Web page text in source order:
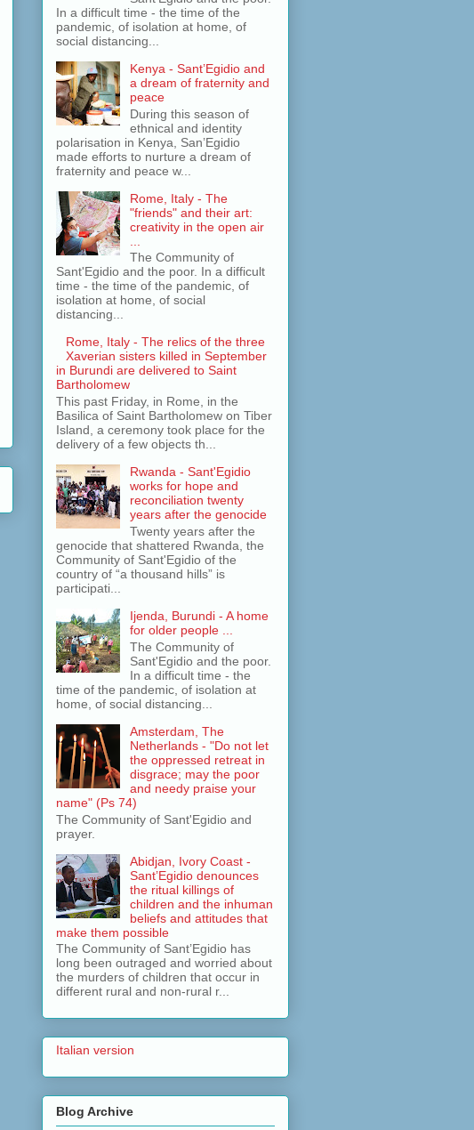
In a difficult time - the time of the
pandemic, of isolation at home, of
social distancing...
Kenya - Sant’Egidio and
a dream of fraternity and
peace
During this season of
ethnical and identity
polarisation in Kenya, San’Egidio
made efforts to nurture a dream of
fraternity and peace w...
Rome, Italy - The
"friends" and their art:
creativity in the open air
The Community of
Sant'Egidio and the poor. In a difficult
time - the time of the pandemic, of
isolation at home, of social
distancing...
Rome, Italy - The relics of the three
Xaverian sisters killed in September
in Burundi are delivered to Saint
Bartholomew
This past Friday, in Rome, in the
Basilica of Saint Bartholomew on Tiber
Island, a ceremony took place for the
delivery of a few objects th...
Rwanda - Sant'Egidio
works for hope and
reconciliation twenty
years after the genocide
Twenty years after the
genocide that shattered Rwanda, the
Community of Sant'Egidio of the
country of “a thousand hills” is
participati...
Ijenda, Burundi - A home
for older people ...
The Community of
Sant'Egidio and the poor.
In a difficult time - the
time of the pandemic, of isolation at
home, of social distancing...
Amsterdam, The
Netherlands - "Do not let
the oppressed retreat in
disgrace; may the poor
and needy praise your
name" (Ps 74)
The Community of Sant'Egidio and
prayer.
Abidjan, Ivory Coast -
Sant’Egidio denounces
the ritual killings of
children and the inhuman
beliefs and attitudes that
make them possible
The Community of Sant’Egidio has
long been outraged and worried about
the murders of children that occur in
different rural and non-rural r...
Italian version
Blog Archive